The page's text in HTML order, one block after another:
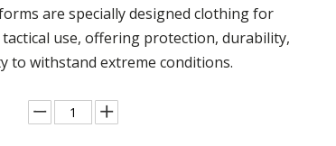
are specially designed clothing for
use, offering protection, durability,
to withstand extreme conditions.